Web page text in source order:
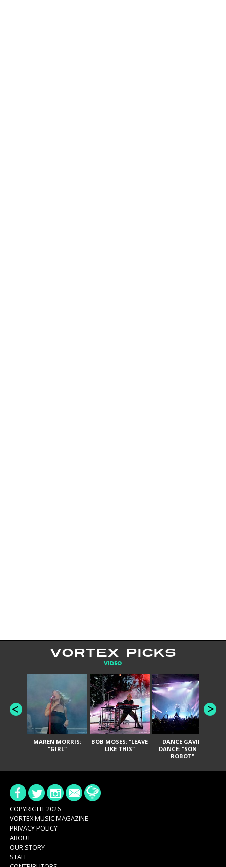
VORTEX PICKS
VIDEO
MAREN MORRIS:
"GIRL"
BOB MOSES: "LEAVE
LIKE THIS"
DANCE GAVIN
DANCE: "SON OF
ROBOT"
COPYRIGHT 2026
VORTEX MUSIC MAGAZINE
PRIVACY POLICY
ABOUT
OUR STORY
STAFF